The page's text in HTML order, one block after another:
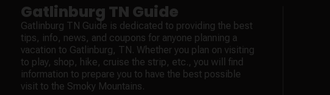
Gatlinburg TN Guide
Gatlinburg TN Guide is dedicated to providing the best
tips, info, news, and coupons for anyone planning a
vacation to Gatlinburg, TN. Whether you plan on visiting
to play, shop, hike, cruise the strip, etc., you will find
information to prepare you to have the best possible
visit to the Smoky Mountains.